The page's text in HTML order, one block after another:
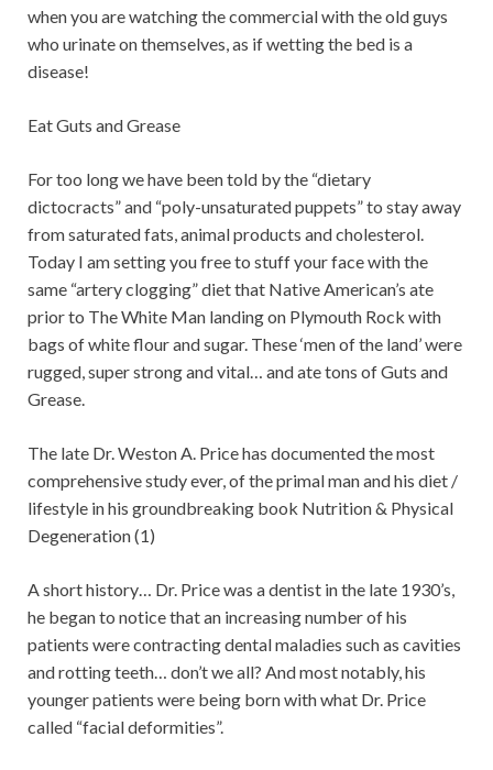
when you are watching the commercial with the old guys
who urinate on themselves, as if wetting the bed is a
disease!
Eat Guts and Grease
For too long we have been told by the “dietary
dictocracts” and “poly-unsaturated puppets” to stay away
from saturated fats, animal products and cholesterol.
Today I am setting you free to stuff your face with the
same “artery clogging” diet that Native American’s ate
prior to The White Man landing on Plymouth Rock with
bags of white flour and sugar. These ‘men of the land’ were
rugged, super strong and vital… and ate tons of Guts and
Grease.
The late Dr. Weston A. Price has documented the most
comprehensive study ever, of the primal man and his diet /
lifestyle in his groundbreaking book Nutrition & Physical
Degeneration (1)
A short history… Dr. Price was a dentist in the late 1930’s,
he began to notice that an increasing number of his
patients were contracting dental maladies such as cavities
and rotting teeth… don’t we all? And most notably, his
younger patients were being born with what Dr. Price
called “facial deformities”.